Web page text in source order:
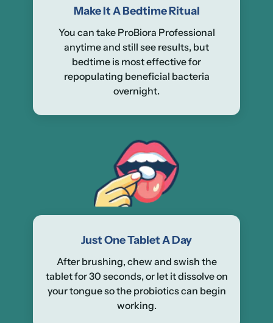
Make It A Bedtime Ritual
You can take ProBiora Professional
anytime and still see results, but
bedtime is most effective for
repopulating beneficial bacteria
overnight.
Just One Tablet A Day
After brushing, chew and swish the
tablet for 30 seconds, or let it dissolve on
your tongue so the probiotics can begin
working.